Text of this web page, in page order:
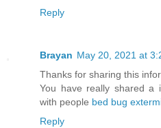
Reply
Brayan May 20, 2021 at
Thanks for sharing this
You have really shared a
with people bed bug
Reply